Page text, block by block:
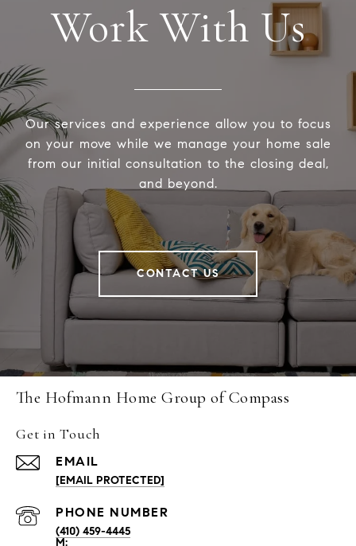
Work With Us
Our services and experience allow you to focus
on your move while we manage your home sale
from our initial consultation to the closing deal,
and beyond.
CONTACT US
The Hofmann Home Group of Compass
Get in Touch
EMAIL
[EMAIL PROTECTED]
PHONE NUMBER
(410) 459-4445